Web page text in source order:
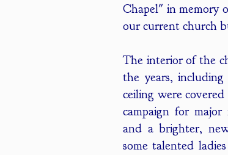
Chapel" in memory
our current church
The interior of the
the years,
ceiling were
campaign for
and a brighter,
some talented